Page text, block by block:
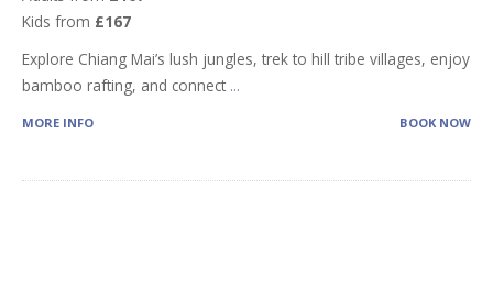
Kids from £167
Explore Chiang Mai’s lush jungles, trek to hill tribe villages, enjoy
bamboo rafting, and connect ...
MORE INFO BOOK NOW